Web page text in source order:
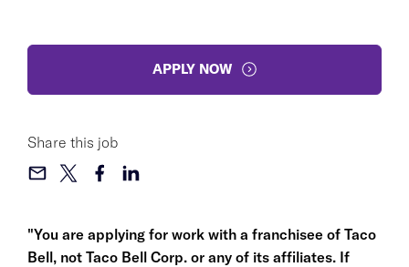
"You are applying for work with a franchisee of Taco
Bell, not Taco Bell Corp. or any of its affiliates. If
APPLY NOW
Share this job